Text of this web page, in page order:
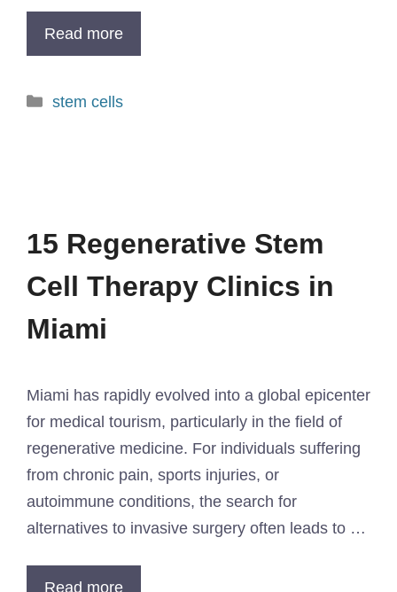
Read more
stem cells
15 Regenerative Stem
Cell Therapy Clinics in
Miami​
Miami has rapidly evolved into a global epicenter
for medical tourism, particularly in the field of
regenerative medicine. For individuals suffering
from chronic pain, sports injuries, or
autoimmune conditions, the search for
alternatives to invasive surgery often leads to …
Read more